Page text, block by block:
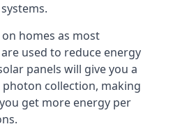
homes as most
used to reduce energy
panels will give you a
collection, making
get more energy per